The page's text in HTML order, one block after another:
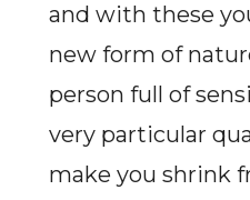
and with these
new form of
person full of
very particular
make you shrink